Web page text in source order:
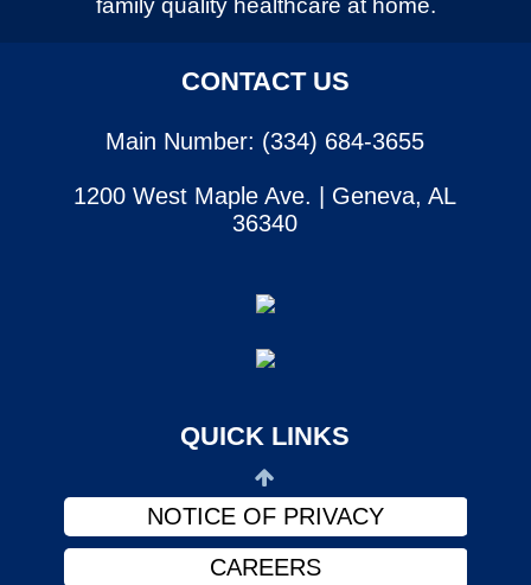
family quality healthcare at home.
CONTACT US
Main Number: (334) 684-3655
1200 West Maple Ave. | Geneva, AL
36340
QUICK LINKS
CONTACT US
ABOUT US
FINANCIAL ASSISTANCE
NOTICE OF PRIVACY
CAREERS